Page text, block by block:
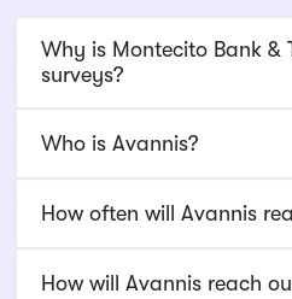
Why is Montecito Bank &
surveys?
Who is Avannis?
How often will Avannis
How will Avannis reach